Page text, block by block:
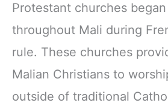
Protestant churches
throughout Mali during
rule. These churches
Malian Christians to
outside of traditional